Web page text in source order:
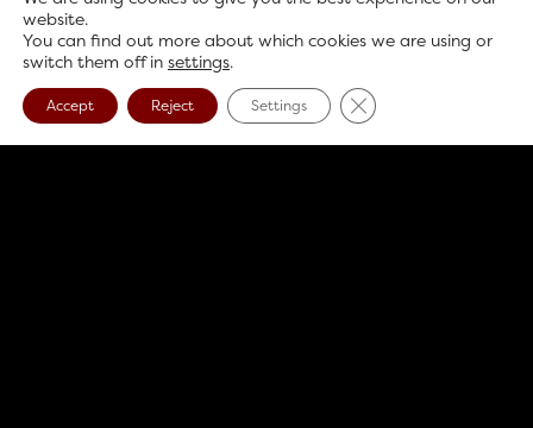
website.
You can find out more about which cookies we are using or
switch them off in settings.
Accept Reject Settings Close GDPR Cookie